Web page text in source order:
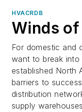
HVACRDB
Winds
For domestic and
want to break
established North
barriers to
distribution
supply